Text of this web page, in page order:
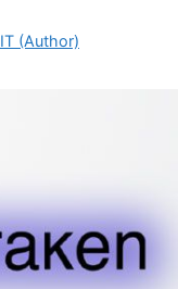
(Author)